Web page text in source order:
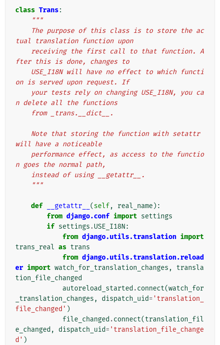
class Trans:
"""
tual translation function upon
fter this is done, changes to
on is served upon request. If
n delete all the functions
    from _trans.__dict__.
will have a noticeable
n goes the normal path,
    instead of using __getattr__.
    """
def __getattr__ (self, real_name):
from django.conf import settings
if settings .USE_I18N:
from django.utils.translation import
trans_real as trans
from django.utils.translation.reload
er import watch_for_translation_changes ,
transla
tion_file_changed
autoreload_started .connect(watch_for
_translation_changes , dispatch_uid= 'translation_
file_changed' )
file_changed .connect(translation_fil
e_changed , dispatch_uid= 'translation_file_change
d' )